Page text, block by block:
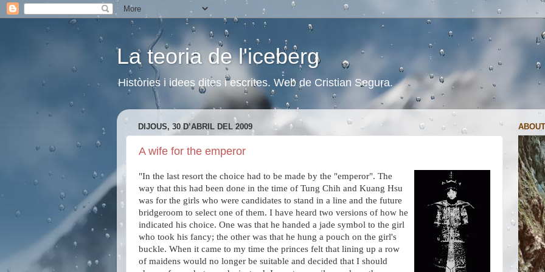
La teoria de l'iceberg
Històries i idees dites i escrites. Web de Cristian Segura.
DIJOUS, 30 D’ABRIL DEL 2009
A wife for the emperor
"In the last resort the choice had to be made by the "emperor". The
way that this had been done in the time of Tung Chih and Kuang Hsu
was for the girls who were candidates to stand in a line and the future
bridgeroom to select one of them. I have heard two versions of how he
indicated his choice. One was that he handed a jade symbol to the girl
who took his fancy; the other was that he hung a pouch on the girl's
buckle. When it came to my time the princes felt that lining up a row
of maidens would no longer be suitable and decided that I should